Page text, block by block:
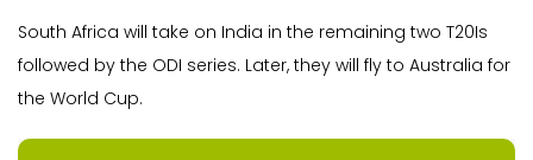
South Africa will take on India in the remaining two T20Is
followed by the ODI series. Later, they will fly to Australia for
the World Cup.